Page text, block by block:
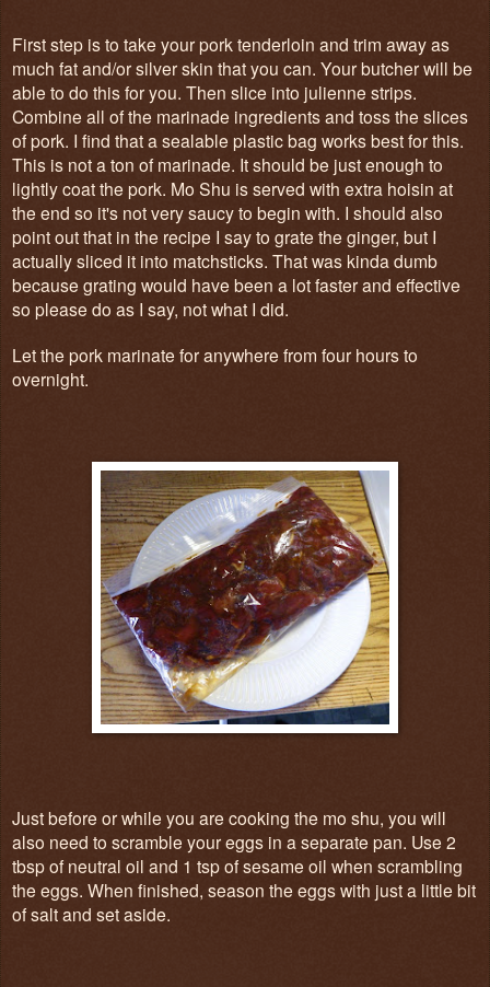
First step is to take your pork tenderloin and trim away as
much fat and/or silver skin that you can. Your butcher will be
able to do this for you. Then slice into julienne strips.
Combine all of the marinade ingredients and toss the slices
of pork. I find that a sealable plastic bag works best for this.
This is not a ton of marinade. It should be just enough to
lightly coat the pork. Mo Shu is served with extra hoisin at
the end so it's not very saucy to begin with. I should also
point out that in the recipe I say to grate the ginger, but I
actually sliced it into matchsticks. That was kinda dumb
because grating would have been a lot faster and effective
so please do as I say, not what I did.
Let the pork marinate for anywhere from four hours to
overnight.
Just before or while you are cooking the mo shu, you will
also need to scramble your eggs in a separate pan. Use 2
tbsp of neutral oil and 1 tsp of sesame oil when scrambling
the eggs. When finished, season the eggs with just a little bit
of salt and set aside.